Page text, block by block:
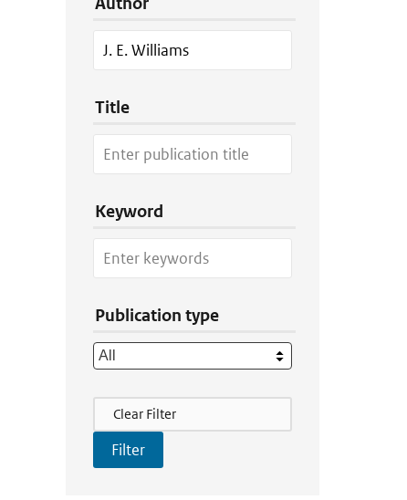
Title
Keyword
Publication type
Filter Actions
Clear Filter